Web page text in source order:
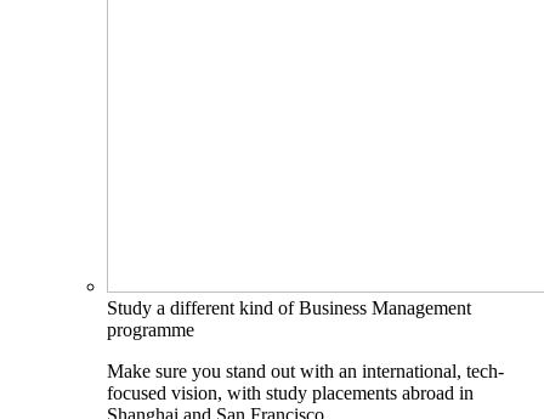
Study a different kind of Business Management
programme
Make sure you stand out with an international, tech-
focused vision, with study placements abroad in
Shanghai and San Francisco.